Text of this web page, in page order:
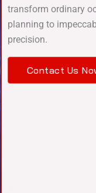
transform ordinary
planning to
precision.
Contact Us